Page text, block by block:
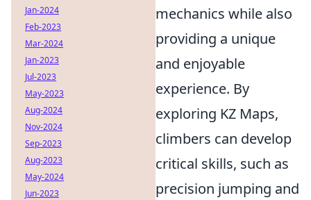
mechanics while also
providing a unique
and enjoyable
experience. By
exploring KZ Maps,
climbers can develop
critical skills, such as
precision jumping and
Jan-2024
Feb-2023
Mar-2024
Jan-2023
Jul-2023
May-2023
Aug-2024
Nov-2024
Sep-2023
Aug-2023
May-2024
Jun-2023